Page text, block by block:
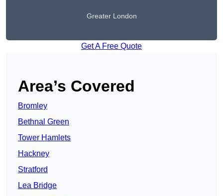
Greater London
Get A Free Quote
Area’s Covered
Bromley
Bethnal Green
Tower Hamlets
Hackney
Stratford
Lea Bridge